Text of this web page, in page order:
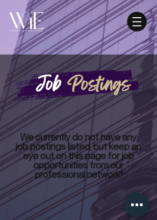
Job Postings
We currently do not have any
job postings listed, but keep an
eye out on this page for job
opportunities from our
professional network!